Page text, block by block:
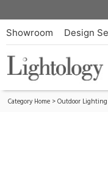
Showroom Design
Category Home >Outdoor Lighting